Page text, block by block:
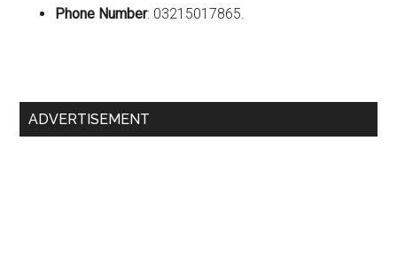
Phone Number: 03215017865.
Primary
ADVERTISEMENT